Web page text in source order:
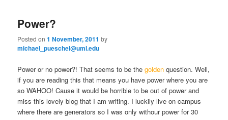
Power?
Posted on1 November, 2011 by
michael_pueschel@uml.edu
Power or no power?! That seems to be thegolden question. Well,
if you are reading this that means you have power where you are
so WAHOO! Cause it would be horrible to be out of power and
miss this lovely blog that I am writing. I luckily live on campus
where there are generators so I was only withour power for 30